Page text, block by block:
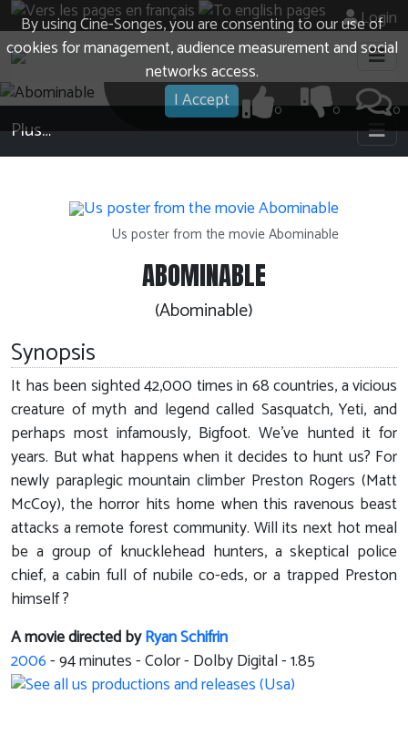
By using Cine-Songes, you are consenting to our use of
cookies for management, audience measurement and social
networks access.
I Accept
Login
0
0
0
Plus…
Us poster from the movie Abominable
ABOMINABLE
(Abominable)
Synopsis
It has been sighted 42,000 times in 68 countries, a vicious
creature of myth and legend called Sasquatch, Yeti, and
perhaps most infamously, Bigfoot. We've hunted it for
years. But what happens when it decides to hunt us? For
newly paraplegic mountain climber Preston Rogers (Matt
McCoy), the horror hits home when this ravenous beast
attacks a remote forest community. Will its next hot meal
be a group of knucklehead hunters, a skeptical police
chief, a cabin full of nubile co-eds, or a trapped Preston
himself ?
A movie directed byRyan Schifrin
2006-94minutes - Color - Dolby Digital - 1.85